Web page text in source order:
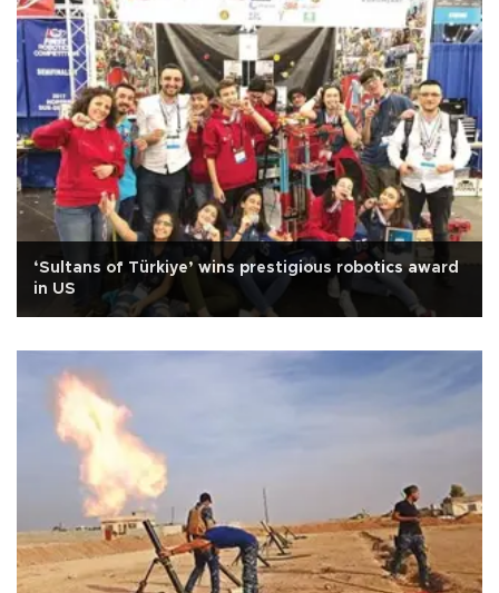
‘Sultans of Türkiye’ wins prestigious robotics award
in US